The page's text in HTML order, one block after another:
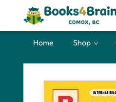
Home Shop
Books4Brains